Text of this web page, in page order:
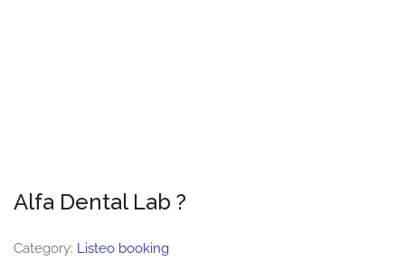
Alfa Dental Lab ?
Category: Listeo booking